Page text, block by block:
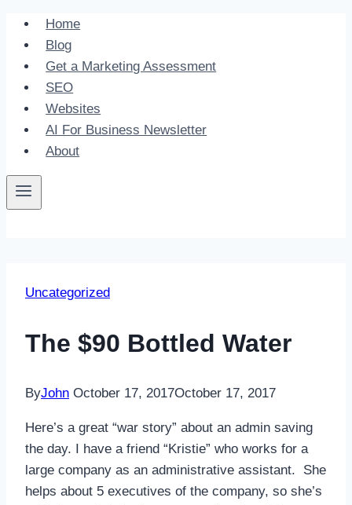
Skip
content
Home
Blog
Get a Marketing Assessment
SEO
Websites
AI For Business Newsletter
About
Uncategorized
The $90 Bottled Water
ByJohn October 17, 2017October 17, 2017
Here’s a great “war story” about an admin saving
the day. I have a friend “Kristie” who works for a
large company as an administrative assistant. She
helps about 5 executives of the company, so she’s